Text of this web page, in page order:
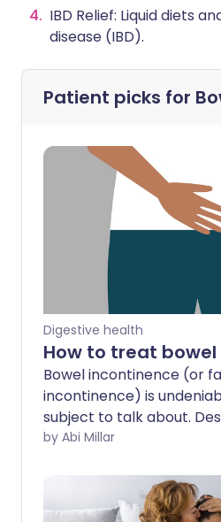
IBD Relief: Liquid diets
disease (IBD).
Patient picks for
Digestive health
How to treat
Bowel incontinence (or
incontinence) is
subject to talk about.
common, the problem
to mention it to their
practitioner. Nearly half
by Abi Millar